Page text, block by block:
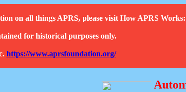
on all things APRS, please visit How APRS Works:
for historical purposes only.
https://www.aprsfoundation.org/